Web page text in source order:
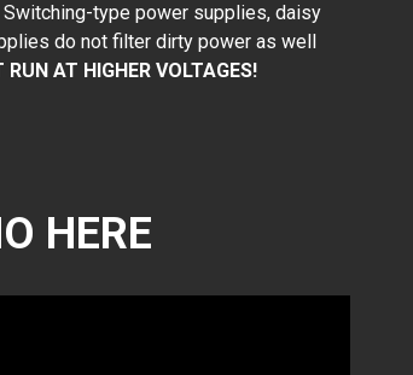
type power supplies, daisy
do not filter dirty power as well
RUN AT HIGHER VOLTAGES!
HERE